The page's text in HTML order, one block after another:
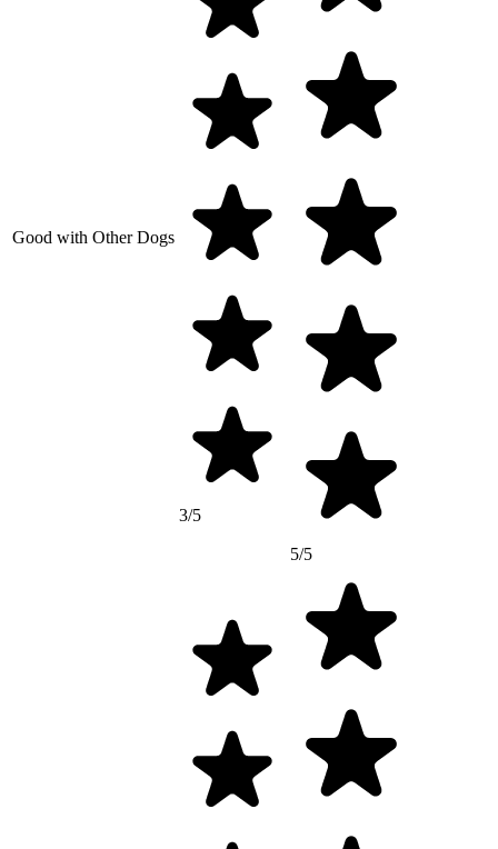
Good with Other Dogs
3/5
5/5